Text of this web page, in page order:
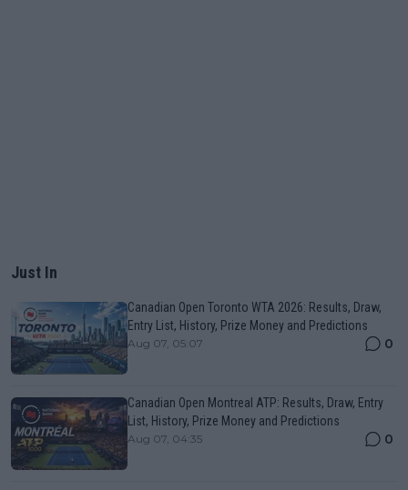
Just In
Canadian Open Toronto WTA 2026: Results, Draw,
Entry List, History, Prize Money and Predictions
Aug 07, 05:07 0
Canadian Open Montreal ATP: Results, Draw, Entry
List, History, Prize Money and Predictions
Aug 07, 04:35 0